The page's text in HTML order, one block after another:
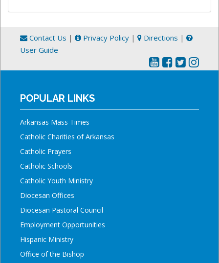
Contact Us | Privacy Policy | Directions |
User Guide
POPULAR LINKS
Arkansas Mass Times
Catholic Charities of Arkansas
Catholic Prayers
Catholic Schools
Catholic Youth Ministry
Diocesan Offices
Diocesan Pastoral Council
Employment Opportunities
Hispanic Ministry
Office of the Bishop